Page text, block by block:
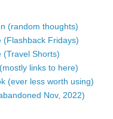
(random thoughts)
(Flashback Fridays)
(Travel Shorts)
links to here)
(ever less worth using)
Nov, 2022)